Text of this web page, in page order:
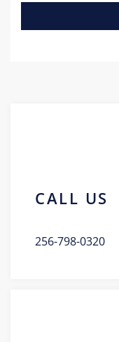
CALL US
256-798-0320